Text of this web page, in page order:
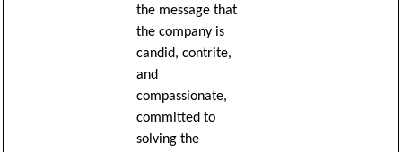
the message that
the company is
candid, contrite,
and
compassionate,
committed to
solving the